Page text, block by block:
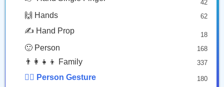
Man Facepalming: Dark Skin Tone
42
🙌 Hands 62
✍️ Hand Prop 18
🙂 Person 168
👨‍👩‍👧‍👦 Family 337
🙅‍♂️ Person Gesture 180